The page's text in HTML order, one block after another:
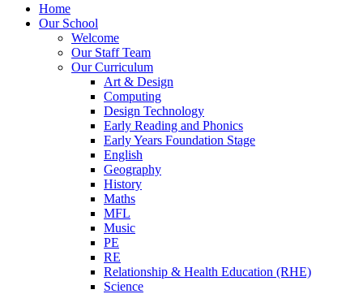
Home
Our School
Welcome
Our Staff Team
Our Curriculum
Art & Design
Computing
Design Technology
Early Reading and Phonics
Early Years Foundation Stage
English
Geography
History
Maths
MFL
Music
PE
RE
Relationship & Health Education (RHE)
Science